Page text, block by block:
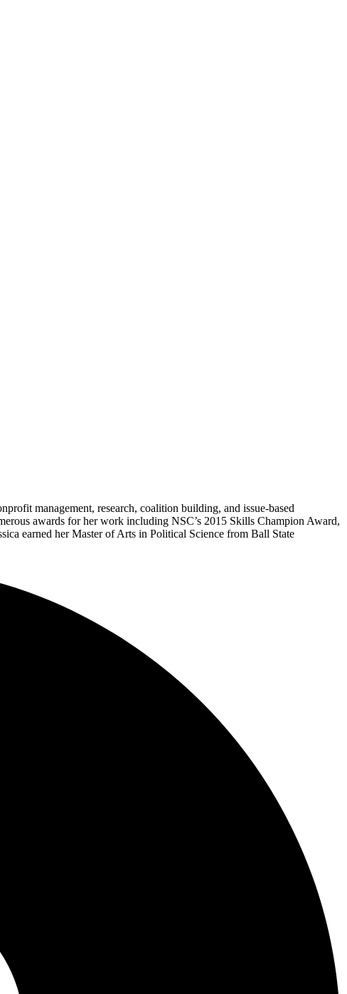
management, research, coalition building, and issue-based
awards for her work including NSC’s 2015 Skills Champion Award,
earned her Master of Arts in Political Science from Ball State